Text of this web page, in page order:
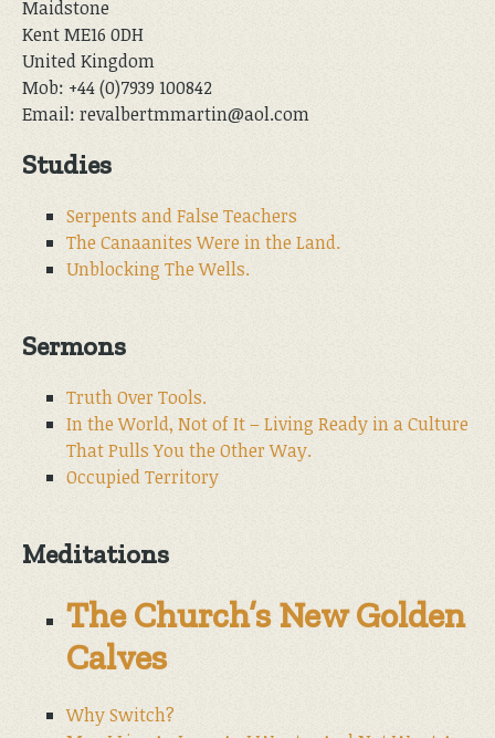
Maidstone
Kent ME16 0DH
United Kingdom
Mob: +44 (0)7939 100842
Email: revalbertmmartin@aol.com
Studies
Serpents and False Teachers
The Canaanites Were in the Land.
Unblocking The Wells.
Sermons
Truth Over Tools.
In the World, Not of It – Living Ready in a Culture
That Pulls You the Other Way.
Occupied Territory
Meditations
The Church’s New Golden
Calves
Why Switch?